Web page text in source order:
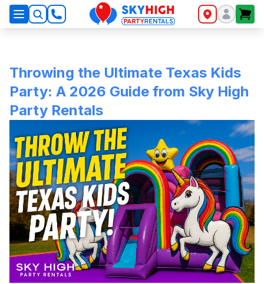
SkyHigh Logo
Throwing the Ultimate Texas Kids
Party: A 2026 Guide from Sky High
Party Rentals